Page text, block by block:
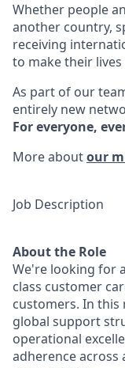
Whether people
another country,
receiving
to make their lives
As part of our
entirely new
For everyone,
More aboutour
Job Description
About the Role
We're looking for
class customer
customers. In this
global support
operational
adherence